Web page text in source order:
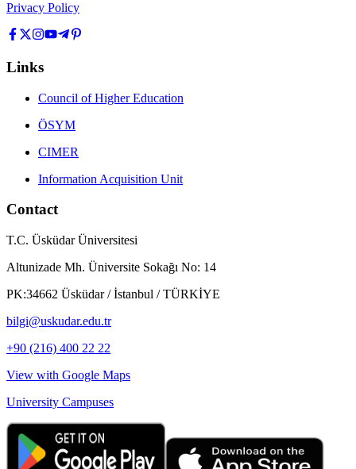
Privacy Policy
Links
Council of Higher Education
ÖSYM
CIMER
Information Acquisition Unit
Contact
T.C. Üsküdar Üniversitesi
Altunizade Mh. Üniversite Sokağı No: 14
PK:34662 Üsküdar / İstanbul / TÜRKİYE
bilgi@uskudar.edu.tr
+90 (216) 400 22 22
View with Google Maps
University Campuses